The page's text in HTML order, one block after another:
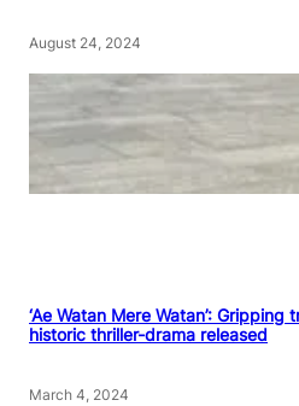
August 24, 2024
‘Ae Watan Mere Watan’: Gripping
historic thriller-drama released
March 4, 2024